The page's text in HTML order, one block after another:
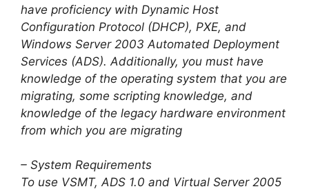
have proficiency with Dynamic Host
Configuration Protocol (DHCP), PXE, and
Windows Server 2003 Automated Deployment
Services (ADS). Additionally, you must have
knowledge of the operating system that you are
migrating, some scripting knowledge, and
knowledge of the legacy hardware environment
from which you are migrating
– System Requirements
To use VSMT, ADS 1.0 and Virtual Server 2005